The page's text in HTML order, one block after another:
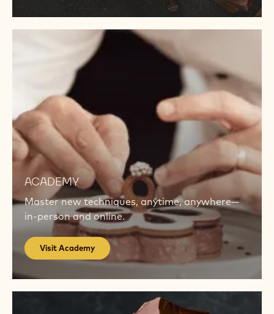
ACADEMY
Master new techniques, anytime, anywhere—
in-person and online.
Visit Academy
Visit
Academy